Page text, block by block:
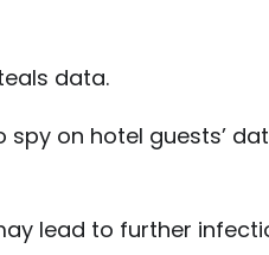
data.
spy on hotel guests’
lead to further